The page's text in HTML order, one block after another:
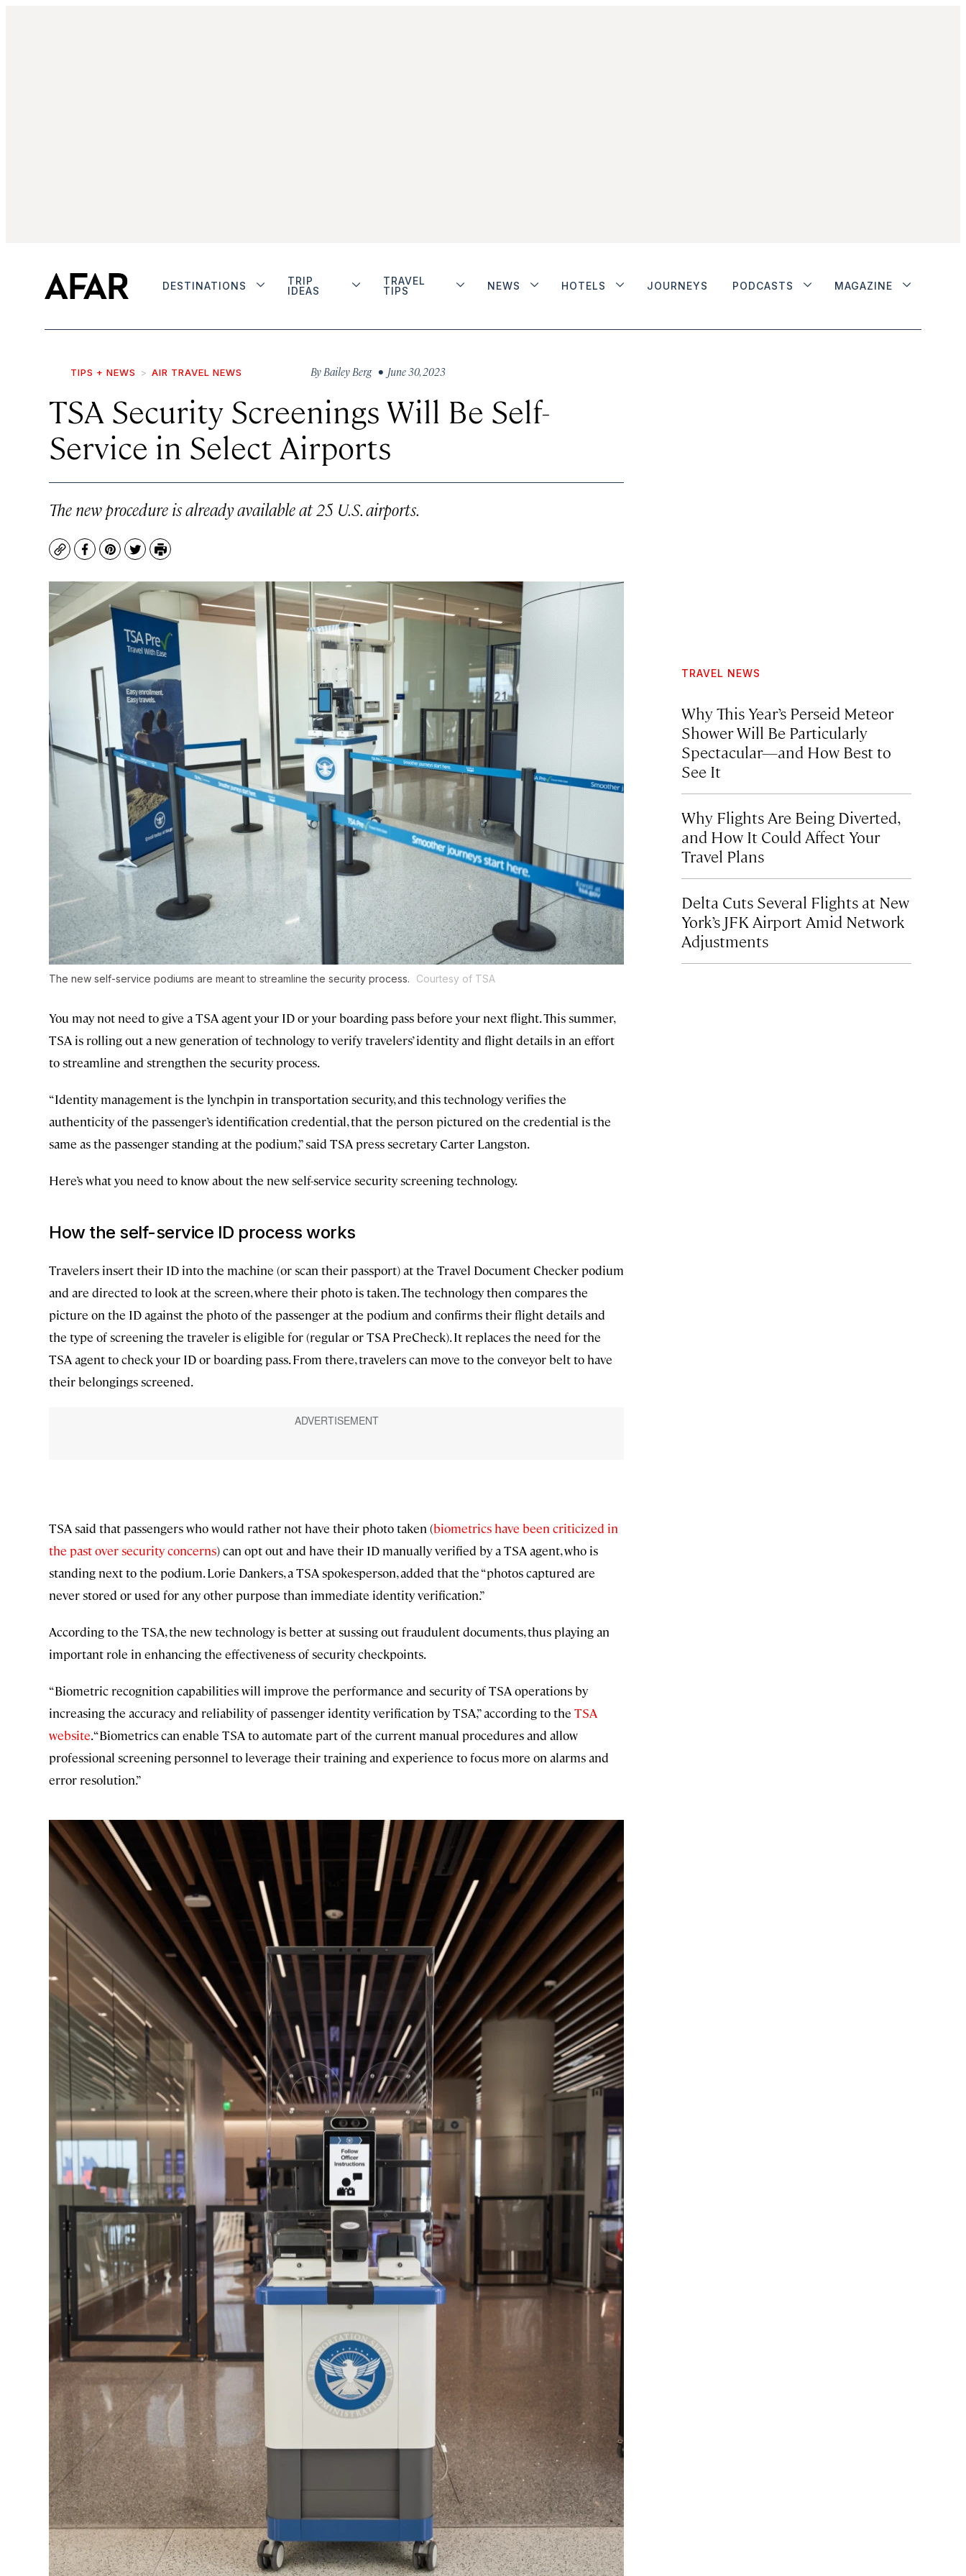
DESTINATIONS
TRIP
IDEAS
TRAVEL
TIPS
NEWS HOTELS JOURNEYS PODCASTS MAGAZINE
TIPS + NEWS AIR TRAVEL NEWS By Bailey Berg • June 30, 2023
TSA Security Screenings Will Be Self-
Service in Select Airports
The new procedure is already available at 25 U.S. airports.
CopyFacebook
Pinterest
TwitterPrint
The new self-service podiums are meant to streamline the security process. Courtesy of TSA
You may not need to give a TSA agent your ID or your boarding pass before your next flight. This summer,
TSA is rolling out a new generation of technology to verify travelers’ identity and flight details in an effort
to streamline and strengthen the security process.
“Identity management is the lynchpin in transportation security, and this technology verifies the
authenticity of the passenger’s identification credential, that the person pictured on the credential is the
same as the passenger standing at the podium,” said TSA press secretary Carter Langston.
Here’s what you need to know about the new self-service security screening technology.
How the self-service ID process works
Travelers insert their ID into the machine (or scan their passport) at the Travel Document Checker podium
and are directed to look at the screen, where their photo is taken. The technology then compares the
picture on the ID against the photo of the passenger at the podium and confirms their flight details and
the type of screening the traveler is eligible for (regular or TSA PreCheck). It replaces the need for the
TSA agent to check your ID or boarding pass. From there, travelers can move to the conveyor belt to have
their belongings screened.
TSA said that passengers who would rather not have their photo taken (biometrics have been criticized in
the past over security concerns) can opt out and have their ID manually verified by a TSA agent, who is
standing next to the podium. Lorie Dankers, a TSA spokesperson, added that the “photos captured are
never stored or used for any other purpose than immediate identity verification.”
According to the TSA, the new technology is better at sussing out fraudulent documents, thus playing an
important role in enhancing the effectiveness of security checkpoints.
“Biometric recognition capabilities will improve the performance and security of TSA operations by
increasing the accuracy and reliability of passenger identity verification by TSA,” according to the TSA
website. “Biometrics can enable TSA to automate part of the current manual procedures and allow
professional screening personnel to leverage their training and experience to focus more on alarms and
error resolution.”
TRAVEL NEWS
Why This Year’s Perseid Meteor
Shower Will Be Particularly
Spectacular—and How Best to
See It
Why Flights Are Being Diverted,
and How It Could Affect Your
Travel Plans
Delta Cuts Several Flights at New
York’s JFK Airport Amid Network
Adjustments